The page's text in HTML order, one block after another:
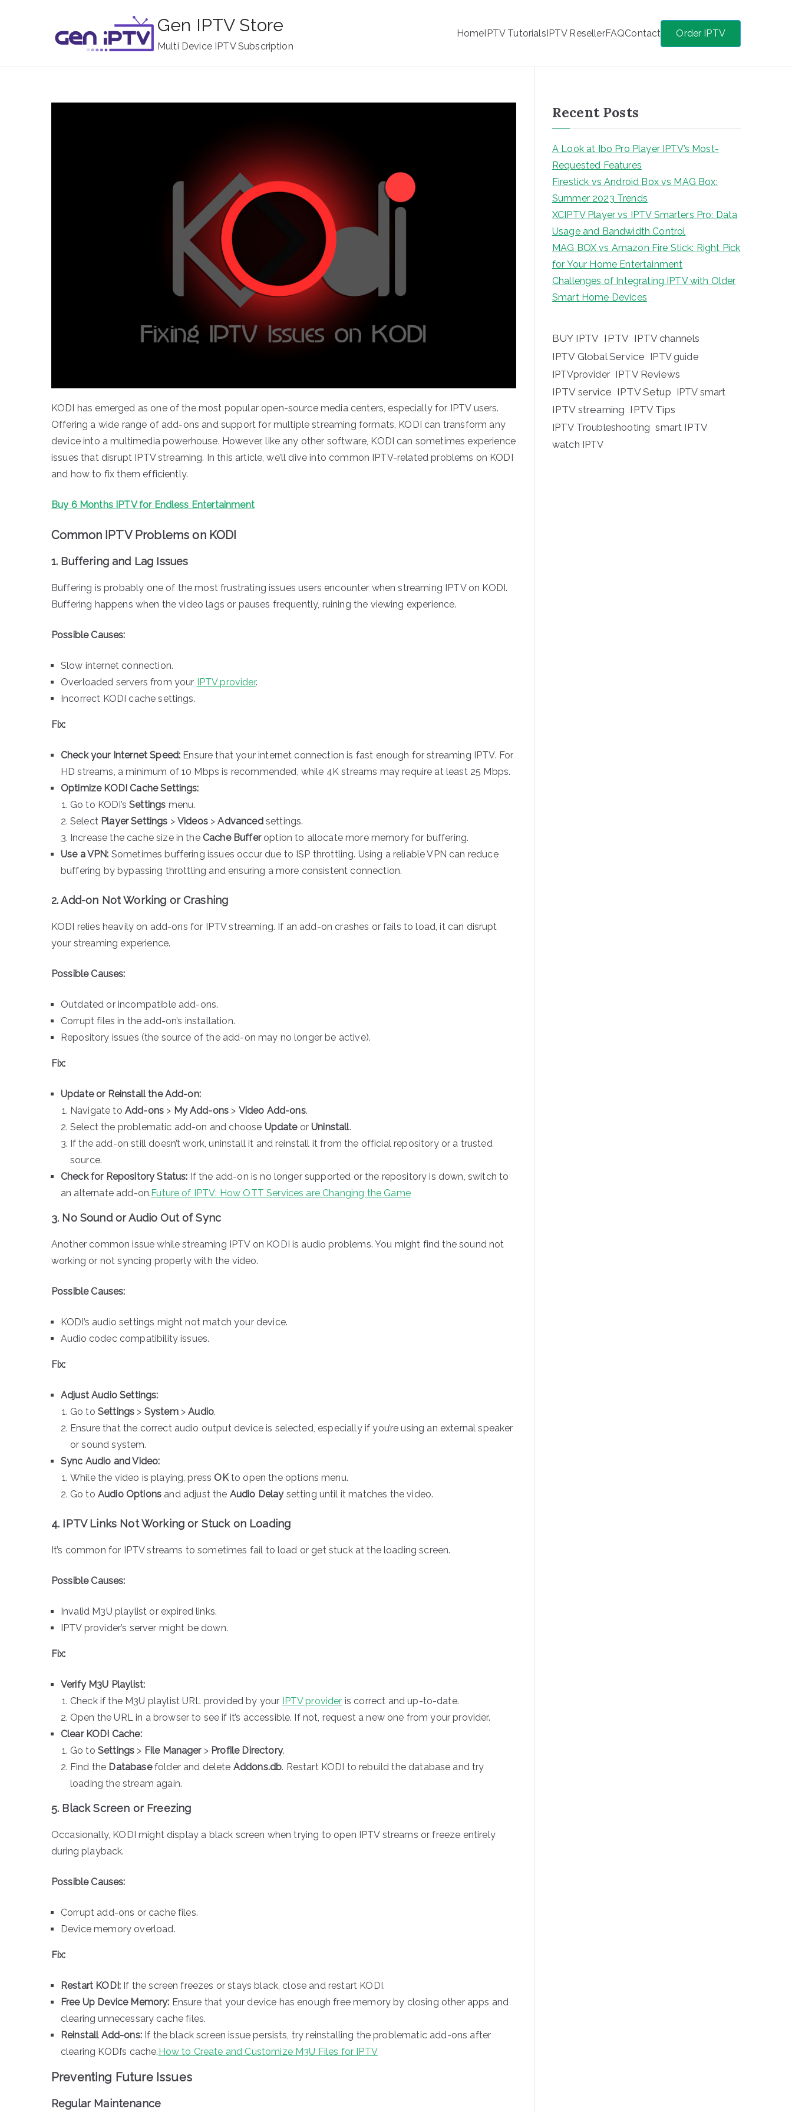
Gen IPTV Store
Multi Device IPTV Subscription
HomeIPTV TutorialsIPTV ResellerFAQContact Order IPTV
KODI has emerged as one of the most popular open-source media centers, especially for IPTV users.
Offering a wide range of add-ons and support for multiple streaming formats, KODI can transform any
device into a multimedia powerhouse. However, like any other software, KODI can sometimes experience
issues that disrupt IPTV streaming. In this article, we’ll dive into common IPTV-related problems on KODI
and how to fix them efficiently.
Buy 6 Months IPTV for Endless Entertainment
Common IPTV Problems on KODI
1. Buffering and Lag Issues
Buffering is probably one of the most frustrating issues users encounter when streaming IPTV on KODI.
Buffering happens when the video lags or pauses frequently, ruining the viewing experience.
Possible Causes:
Slow internet connection.
Overloaded servers from your IPTV provider.
Incorrect KODI cache settings.
Fix:
Check your Internet Speed: Ensure that your internet connection is fast enough for streaming IPTV. For
HD streams, a minimum of 10 Mbps is recommended, while 4K streams may require at least 25 Mbps.
Optimize KODI Cache Settings:
Go to KODI’sSettings menu.
Select Player Settings >Videos>Advancedsettings.
Increase the cache size in the Cache Bufferoption to allocate more memory for buffering.
Use a VPN: Sometimes buffering issues occur due to ISP throttling. Using a reliable VPN can reduce
buffering by bypassing throttling and ensuring a more consistent connection.
2. Add-on Not Working or Crashing
KODI relies heavily on add-ons for IPTV streaming. If an add-on crashes or fails to load, it can disrupt
your streaming experience.
Possible Causes:
Outdated or incompatible add-ons.
Corrupt files in the add-on’s installation.
Repository issues (the source of the add-on may no longer be active).
Fix:
Update or Reinstall the Add-on:
Navigate to Add-ons > My Add-ons > Video Add-ons.
Select the problematic add-on and choose UpdateorUninstall.
If the add-on still doesn’t work, uninstall it and reinstall it from the official repository or a trusted
source.
Check for Repository Status: If the add-on is no longer supported or the repository is down, switch to
an alternate add-on.Future of IPTV: How OTT Services are Changing the Game
3. No Sound or Audio Out of Sync
Another common issue while streaming IPTV on KODI is audio problems. You might find the sound not
working or not syncing properly with the video.
Possible Causes:
KODI’s audio settings might not match your device.
Audio codec compatibility issues.
Fix:
Adjust Audio Settings:
Go to Settings > System>Audio.
Ensure that the correct audio output device is selected, especially if you’re using an external speaker
or sound system.
Sync Audio and Video:
While the video is playing, press OKto open the options menu.
Go to Audio Options and adjust the Audio Delaysetting until it matches the video.
4. IPTV Links Not Working or Stuck on Loading
It’s common for IPTV streams to sometimes fail to load or get stuck at the loading screen.
Possible Causes:
Invalid M3U playlist or expired links.
IPTV provider’s server might be down.
Fix:
Verify M3U Playlist:
Check if the M3U playlist URL provided by your IPTV provider is correct and up-to-date.
Open the URL in a browser to see if it’s accessible. If not, request a new one from your provider.
Clear KODI Cache:
Go to Settings > File Manager> Profile Directory.
Find the Databasefolder and delete Addons.db. Restart KODI to rebuild the database and try
loading the stream again.
5. Black Screen or Freezing
Occasionally, KODI might display a black screen when trying to open IPTV streams or freeze entirely
during playback.
Possible Causes:
Corrupt add-ons or cache files.
Device memory overload.
Fix:
Restart KODI: If the screen freezes or stays black, close and restart KODI.
Free Up Device Memory: Ensure that your device has enough free memory by closing other apps and
clearing unnecessary cache files.
Reinstall Add-ons:If the black screen issue persists, try reinstalling the problematic add-ons after
clearing KODI’s cache.How to Create and Customize M3U Files for IPTV
Preventing Future Issues
Regular Maintenance
Recent Posts
A Look at Ibo Pro Player IPTV’s Most-
Requested Features
Firestick vs Android Box vs MAG Box:
Summer 2023 Trends
XCIPTV Player vs IPTV Smarters Pro: Data
Usage and Bandwidth Control
MAG BOX vs Amazon Fire Stick: Right Pick
for Your Home Entertainment
Challenges of Integrating IPTV with Older
Smart Home Devices
BUY IPTV IPTV IPTV channels
IPTV Global Service IPTV guide
IPTVprovider IPTV Reviews
IPTV service IPTV Setup IPTV smart
IPTV streaming IPTV Tips
IPTV Troubleshooting smart IPTV
watch IPTV